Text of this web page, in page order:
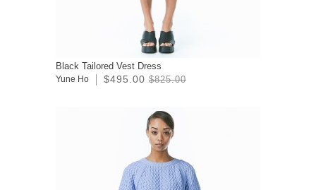
Black Tailored Vest Dress
Yune Ho $495.00 $825.00